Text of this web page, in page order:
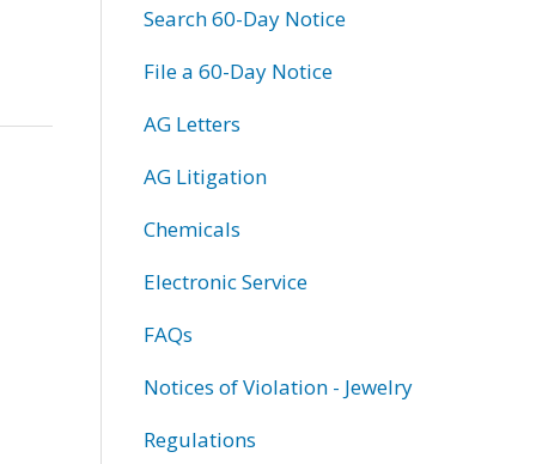
Search 60-Day Notice
File a 60-Day Notice
AG Letters
AG Litigation
Chemicals
Electronic Service
FAQs
Notices of Violation - Jewelry
Regulations